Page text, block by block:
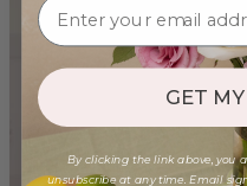
GET
By clicking the link above, you
unsubscribe at any time. Email